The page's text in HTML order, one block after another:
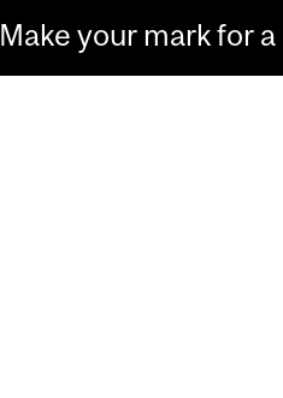
Make your mark for